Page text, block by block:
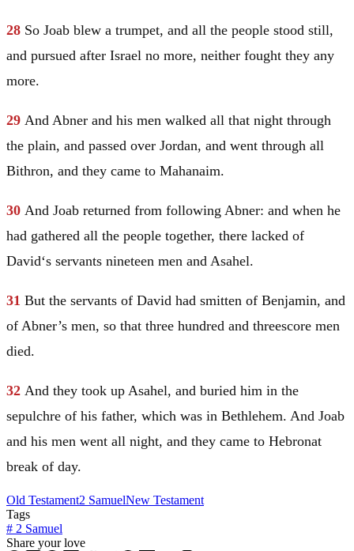
28 So Joab blew a trumpet, and all the people stood still,
and pursued after Israel no more, neither fought they any
more.
29 And Abner and his men walked all that night through
the plain, and passed over Jordan, and went through all
Bithron, and they came to Mahanaim.
30 And Joab returned from following Abner: and when he
had gathered all the people together, there lacked of
David‘s servants nineteen men and Asahel.
31 But the servants of David had smitten of Benjamin, and
of Abner’s men, so that three hundred and threescore men
died.
32 And they took up Asahel, and buried him in the
sepulchre of his father, which was in Bethlehem. And Joab
and his men went all night, and they came to Hebronat
break of day.
Old Testament2 SamuelNew Testament
Tags
# 2 Samuel
Share your love